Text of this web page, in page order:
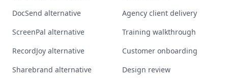
DocSend alternative
ScreenPal alternative
RecordJoy alternative
Sharebrand alternative
Agency client delivery
Training walkthrough
Customer onboarding
Design review